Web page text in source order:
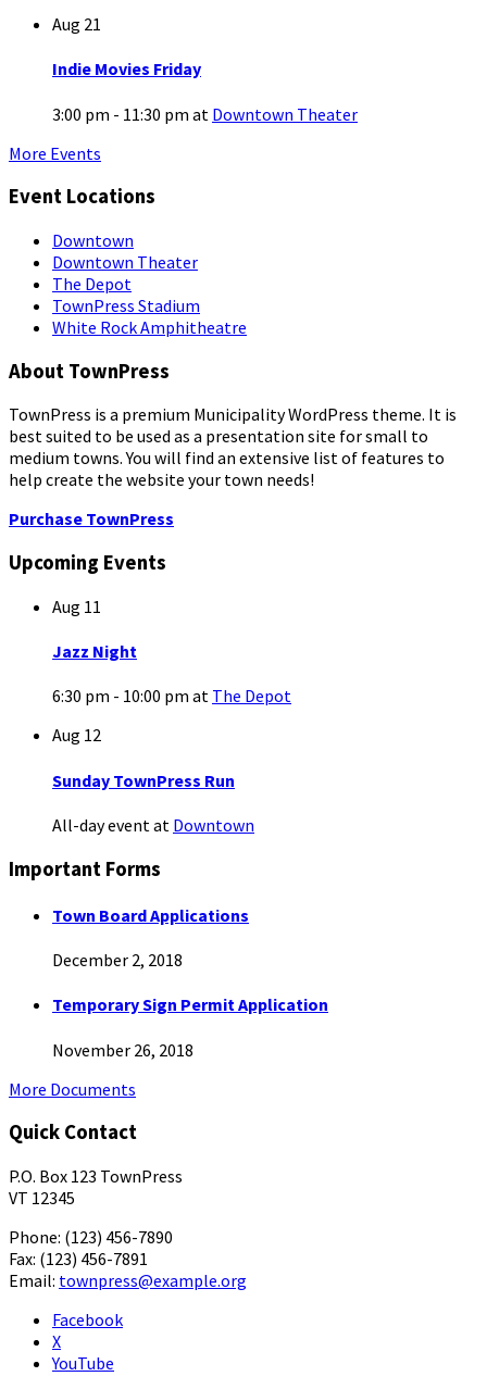
Aug 21
Indie Movies Friday
3:00 pm - 11:30 pm at Downtown Theater
More Events
Event Locations
Downtown
Downtown Theater
The Depot
TownPress Stadium
White Rock Amphitheatre
About TownPress
TownPress is a premium Municipality WordPress theme. It is
best suited to be used as a presentation site for small to
medium towns. You will find an extensive list of features to
help create the website your town needs!
Purchase TownPress
Upcoming Events
Aug 11
Jazz Night
6:30 pm - 10:00 pm at The Depot
Aug 12
Sunday TownPress Run
All-day event at Downtown
Important Forms
Town Board Applications
December 2, 2018
Temporary Sign Permit Application
November 26, 2018
More Documents
Quick Contact
P.O. Box 123 TownPress
VT 12345
Phone: (123) 456-7890
Fax: (123) 456-7891
Email: townpress@example.org
Facebook
X
YouTube